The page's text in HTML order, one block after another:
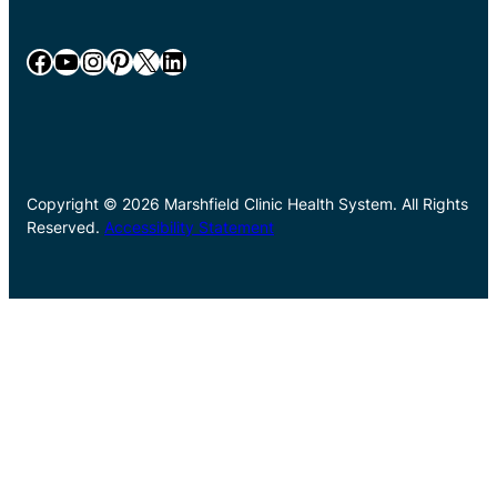
Facebook YouTube InstagramPinterest X LinkedIn
Copyright © 2026 Marshfield Clinic Health System. All Rights
Reserved. Accessibility Statement